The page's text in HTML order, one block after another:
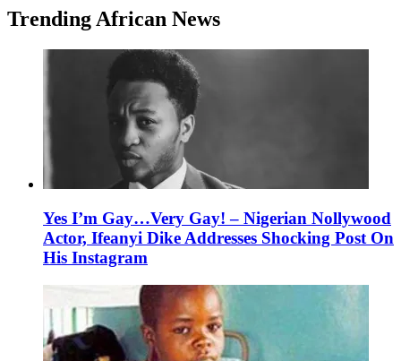
Trending African News
Yes I’m Gay…Very Gay! – Nigerian Nollywood
Actor, Ifeanyi Dike Addresses Shocking Post On
His Instagram